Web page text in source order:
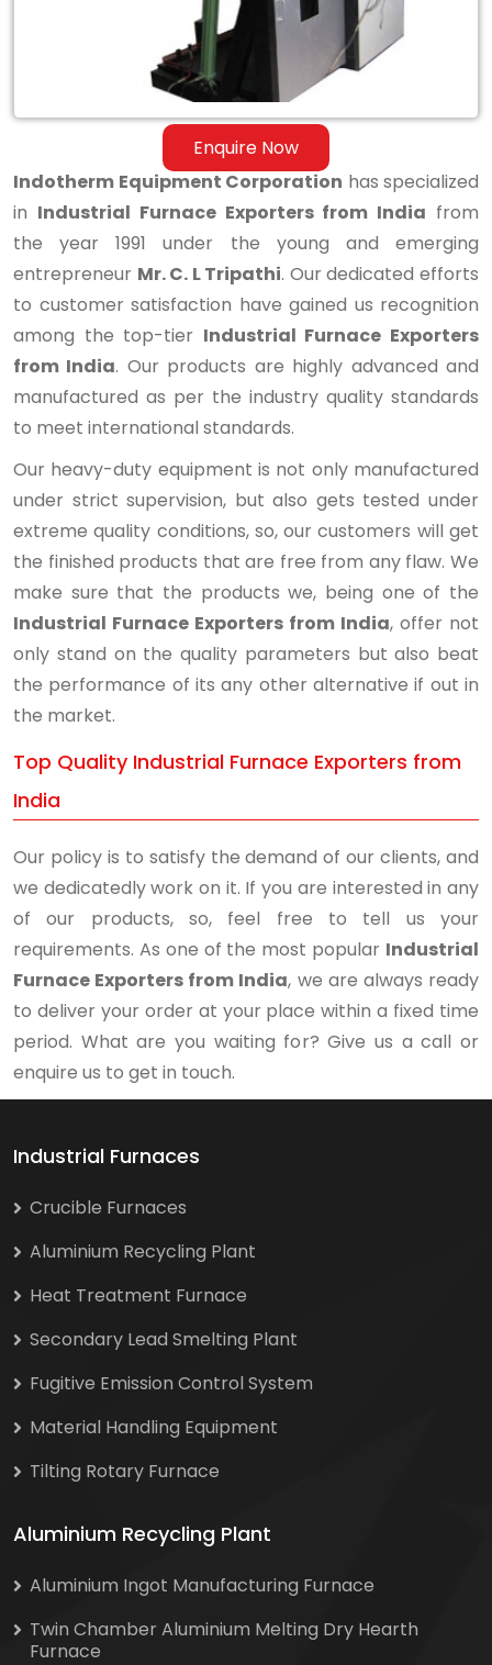
Enquire Now
Indotherm Equipment Corporation has specialized
in Industrial Furnace Exporters from India from
the year 1991 under the young and emerging
entrepreneur Mr. C. L Tripathi. Our dedicated efforts
to customer satisfaction have gained us recognition
among the top-tier Industrial Furnace Exporters
from India. Our products are highly advanced and
manufactured as per the industry quality standards
to meet international standards.
Our heavy-duty equipment is not only manufactured
under strict supervision, but also gets tested under
extreme quality conditions, so, our customers will get
the finished products that are free from any flaw. We
make sure that the products we, being one of the
Industrial Furnace Exporters from India, offer not
only stand on the quality parameters but also beat
the performance of its any other alternative if out in
the market.
Top Quality Industrial Furnace Exporters from
India
Our policy is to satisfy the demand of our clients, and
we dedicatedly work on it. If you are interested in any
of our products, so, feel free to tell us your
requirements. As one of the most popular Industrial
Furnace Exporters from India, we are always ready
to deliver your order at your place within a fixed time
period. What are you waiting for? Give us a call or
enquire us to get in touch.
Industrial Furnaces
Crucible Furnaces
Aluminium Recycling Plant
Heat Treatment Furnace
Secondary Lead Smelting Plant
Fugitive Emission Control System
Material Handling Equipment
Tilting Rotary Furnace
Aluminium Recycling Plant
Aluminium Ingot Manufacturing Furnace
Twin Chamber Aluminium Melting Dry Hearth
Furnace